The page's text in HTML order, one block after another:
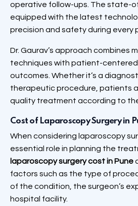
operative follow-ups. The state-
equipped with the latest
precision and safety during every
Dr. Gaurav’s approach combines
techniques with patient-
outcomes. Whether it’s a
therapeutic procedure, patients
quality treatment according to
Cost of Laparoscopy Surgery in
When considering laparoscopy
essential role in planning the
laparoscopy surgery cost in Pune
factors such as the type of
of the condition, the surgeon’s
hospital facility.